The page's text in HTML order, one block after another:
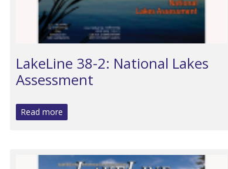
LakeLine 38-2: National Lakes
Assessment
Read more